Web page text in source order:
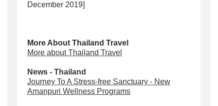
December 2019]
More About Thailand Travel
More about Thailand Travel
News - Thailand
Journey To A Stress-free Sanctuary - New
Amanpuri Wellness Programs